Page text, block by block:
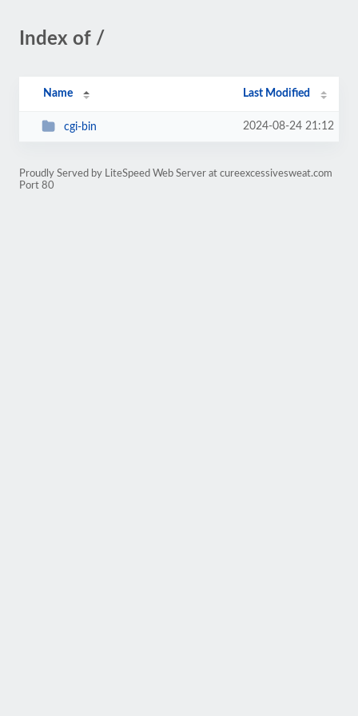
Index of /
Name Last Modified
cgi-bin 2024-08-24 21:12
Proudly Served by LiteSpeed Web Server at cureexcessivesweat.com
Port 80